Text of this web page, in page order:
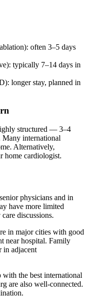
often 3–5 days
typically 7–14 days in
longer stay, planned in
structured — 3–4
Many international
Alternatively,
home cardiologist.
physicians and in
have more limited
discussions.
in major cities with good
near hospital. Family
in adjacent
with the best international
are also well-connected.